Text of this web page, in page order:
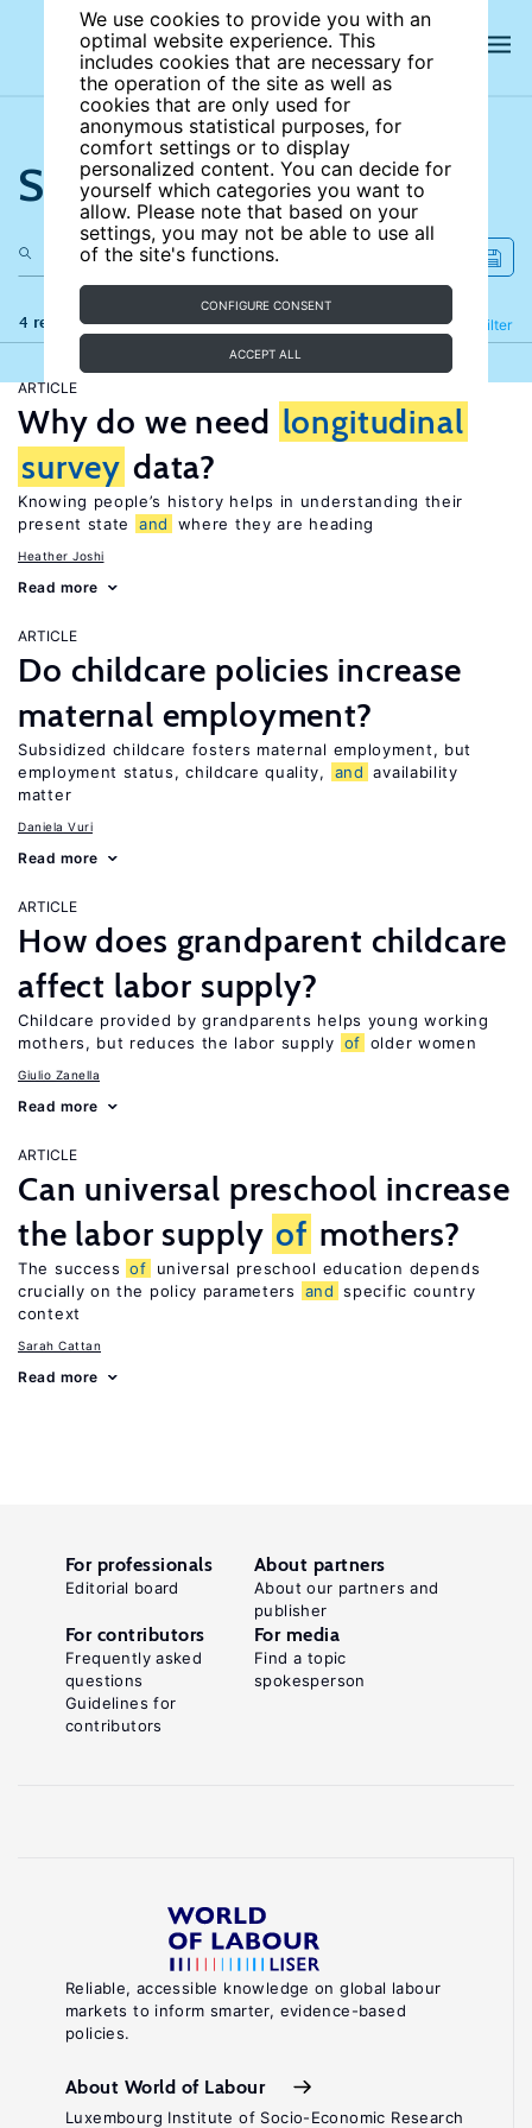
We use cookies to provide you with an
optimal website experience. This
includes cookies that are necessary for
the operation of the site as well as
cookies that are only used for
anonymous statistical purposes, for
comfort settings or to display
personalized content. You can decide for
yourself which categories you want to
allow. Please note that based on your
settings, you may not be able to use all
of the site's functions.
CONFIGURE CONSENT
ACCEPT ALL
Search the site
4 results Filter
Refine
ARTICLE
Why do we need longitudinal
survey data?
Knowing people’s history helps in understanding their
present state
and where they are heading
Heather Joshi
Read more
ARTICLE
Do childcare policies increase
maternal employment?
Subsidized childcare fosters maternal employment, but
employment status, childcare quality,
and availability
matter
Daniela Vuri
Read more
ARTICLE
How does grandparent childcare
affect labor supply?
Childcare provided by grandparents helps young working
mothers, but reduces the labor supply of older women
Giulio Zanella
Read more
ARTICLE
Can universal preschool increase
the labor supply of mothers?
The success of
universal preschool education depends
crucially on the policy parameters
and specific country
context
Sarah Cattan
Read more
Reliable, accessible knowledge on global labour
markets to inform smarter, evidence-based
policies.
About World of Labour
Luxembourg Institute of Socio-Economic Research
For professionals
Editorial board
About partners
About our partners and
publisher
For contributors
Frequently asked
questions
Guidelines for
contributors
For media
Find a topic
spokesperson